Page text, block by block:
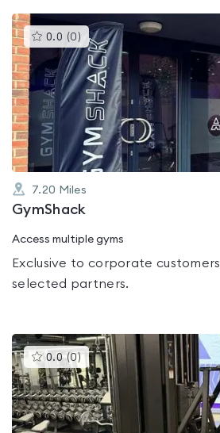
0.0 (0 )This
gyms
is
rated
0.0
out
of
5
7.20 Miles
GymShack
Access multiple gyms
Exclusive to corporate
selected partners.
0.0 (0 )This
gyms
is
rated
0.0
out
of
5